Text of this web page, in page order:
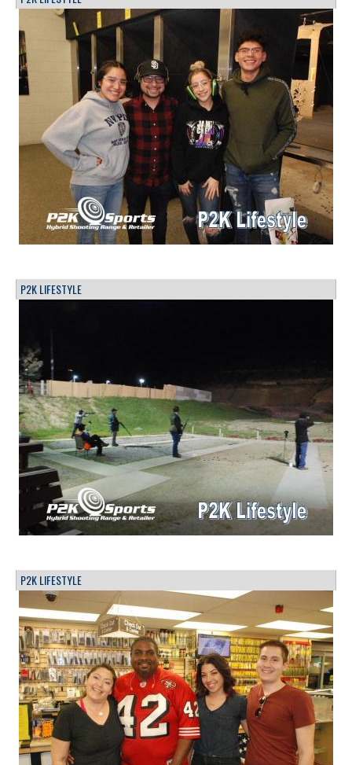
P2K LIFESTYLE
P2K LIFESTYLE